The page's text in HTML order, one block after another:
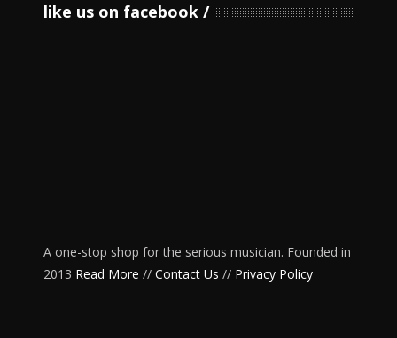
like us on facebook
A one-stop shop for the serious musician. Founded in
2013 Read More // Contact Us // Privacy Policy